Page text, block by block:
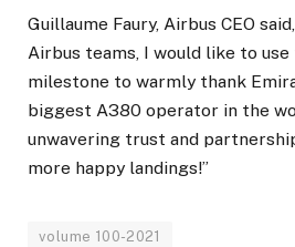
Guillaume Faury, Airbus CEO
Airbus teams, I would like to
milestone to warmly thank
biggest A380 operator in the
unwavering trust and
more happy landings!”
volume 100-2021